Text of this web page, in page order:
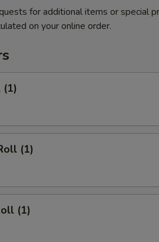
for additional items or special
on your online order.
(1)
(1)
(1)